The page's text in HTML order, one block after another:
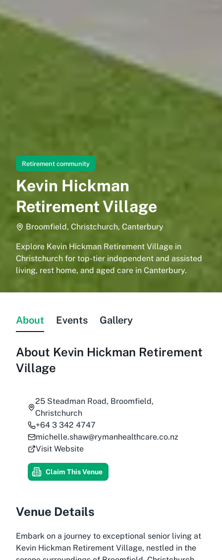
Retirement community
Kevin Hickman
Retirement Village
Broomfield, Christchurch, Canterbury
Explore Kevin Hickman Retirement Village in
Christchurch for top-tier independent and assisted
living, rest home, and aged care in Canterbury.
About Events Gallery
About Kevin Hickman Retirement
Village
25 Steadman Road, Broomfield,
Christchurch
+64 3 342 4747
michelle.shaw@rymanhealthcare.co.nz
Visit Website
Claim This Venue
Venue Details
Embark on a journey to exceptional senior living at
Kevin Hickman Retirement Village, nestled in the